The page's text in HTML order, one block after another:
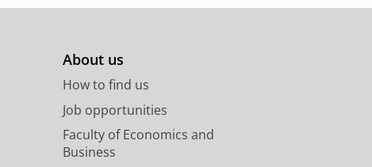
About us
How to find us
Job opportunities
Faculty of Economics and
Business